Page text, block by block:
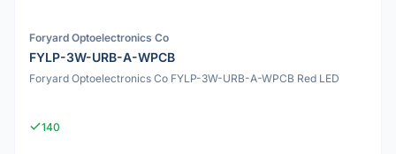
Foryard Optoelectronics Co
FYLP-3W-URB-A-WPCB
Foryard Optoelectronics Co FYLP-3W-URB-A-WPCB Red LED
140